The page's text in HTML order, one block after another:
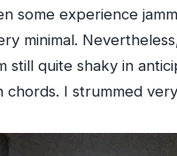
some experience
minimal.
still quite shaky in
chords. I strummed